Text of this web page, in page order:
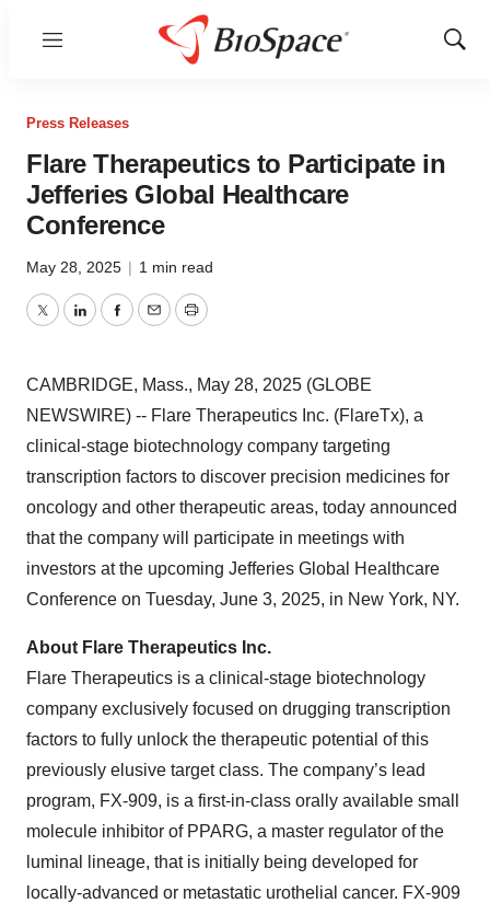
Menu
Show
Press Releases
Flare Therapeutics to Participate in
Jefferies Global Healthcare
Conference
May 28, 2025 | 1 min read
TwitterLinkedInFacebook
EmailPrint
CAMBRIDGE, Mass., May 28, 2025 (GLOBE
NEWSWIRE) -- Flare Therapeutics Inc. (FlareTx), a
clinical-stage biotechnology company targeting
transcription factors to discover precision medicines for
oncology and other therapeutic areas, today announced
that the company will participate in meetings with
investors at the upcoming Jefferies Global Healthcare
Conference on Tuesday, June 3, 2025, in New York, NY.
About Flare Therapeutics Inc.
Flare Therapeutics is a clinical-stage biotechnology
company exclusively focused on drugging transcription
factors to fully unlock the therapeutic potential of this
previously elusive target class. The company’s lead
program, FX-909, is a first-in-class orally available small
molecule inhibitor of PPARG, a master regulator of the
luminal lineage, that is initially being developed for
locally-advanced or metastatic urothelial cancer. FX-909